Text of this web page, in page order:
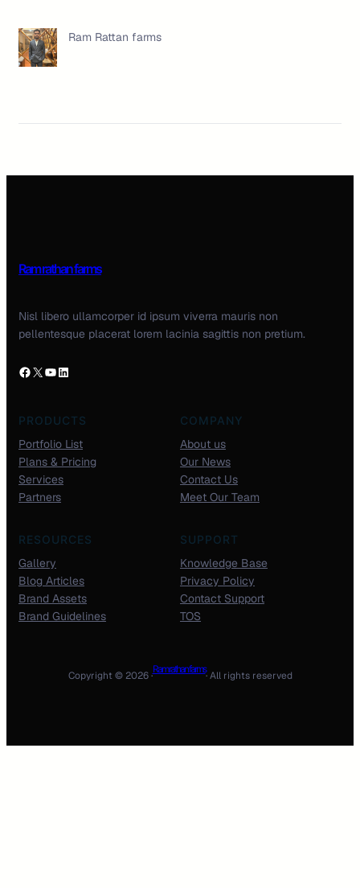
Ram Rattan farms
Ram rathan farms
Nisl libero ullamcorper id ipsum viverra mauris non
pellentesque placerat lorem lacinia sagittis non pretium.
PRODUCTS
Portfolio List
Plans & Pricing
Services
Partners
COMPANY
About us
Our News
Contact Us
Meet Our Team
RESOURCES
Gallery
Blog Articles
Brand Assets
Brand Guidelines
SUPPORT
Knowledge Base
Privacy Policy
Contact Support
TOS
Copyright © 2026 ·Ram rathan farms· All rights reserved